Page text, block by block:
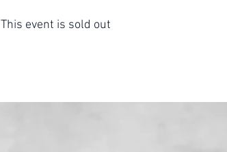
This event is sold out